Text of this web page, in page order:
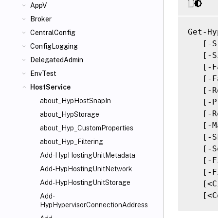
AppV
Broker
CentralConfig
ConfigLogging
DelegatedAdmin
EnvTest
HostService
about_HypHostSnapIn
about_HypStorage
about_Hyp_CustomProperties
about_Hyp_Filtering
Add-HypHostingUnitMetadata
Add-HypHostingUnitNetwork
Add-HypHostingUnitStorage
Add-
HypHypervisorConnectionAddress
Get-
[-
[-
[-
[-
[-
[-
[-
[-
[-
[-
[-
[-